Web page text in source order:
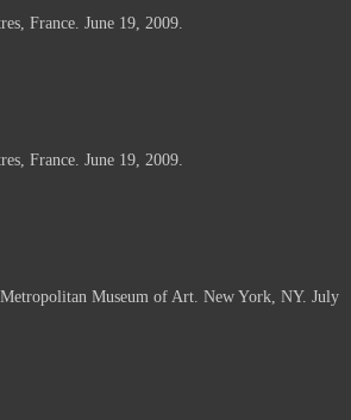
France. June 19, 2009.
France. June 19, 2009.
Museum of Art. New York, NY. July